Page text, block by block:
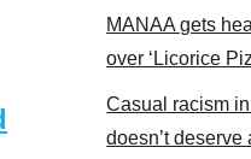
MANAA gets
over ‘Licorice
Casual racism
doesn’t deserve